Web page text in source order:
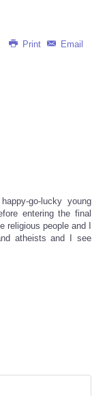
Print Email
go-lucky young
entering the final
people and I
atheists and I see